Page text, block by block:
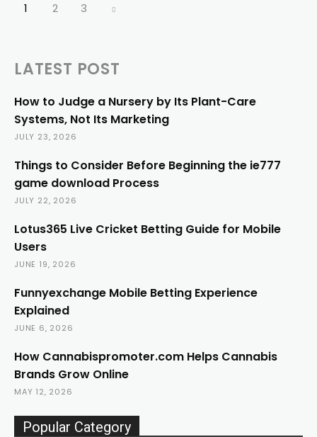
1 2 3
LATEST POST
How to Judge a Nursery by Its Plant-Care
Systems, Not Its Marketing
JULY 23, 2026
Things to Consider Before Beginning the ie777
game download Process
JULY 22, 2026
Lotus365 Live Cricket Betting Guide for Mobile
Users
JUNE 19, 2026
Funnyexchange Mobile Betting Experience
Explained
JUNE 6, 2026
How Cannabispromoter.com Helps Cannabis
Brands Grow Online
MAY 12, 2026
Popular Category